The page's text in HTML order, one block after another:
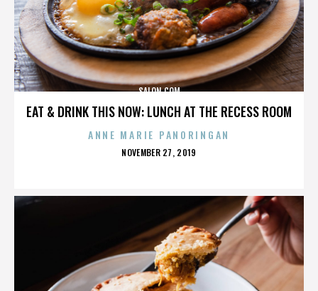
EAT & DRINK THIS NOW: LUNCH AT THE RECESS ROOM
SALON.COM
ANNE MARIE PANORINGAN
POSTED
NOVEMBER 27, 2019